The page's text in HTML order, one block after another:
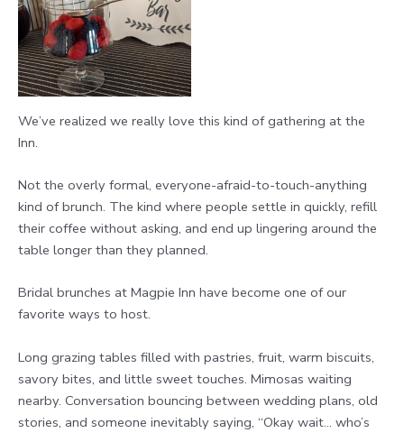
We’ve realized we really love this kind of gathering at the
Inn.
Not the overly formal, everyone-afraid-to-touch-anything
kind of brunch. The kind where people settle in quickly, refill
their coffee without asking, and end up lingering around the
table longer than they planned.
Bridal brunches at Magpie Inn have become one of our
favorite ways to host.
Long grazing tables filled with pastries, fruit, warm biscuits,
savory bites, and little sweet touches. Mimosas waiting
nearby. Conversation bouncing between wedding plans, old
stories, and someone inevitably saying, “Okay wait… who’s